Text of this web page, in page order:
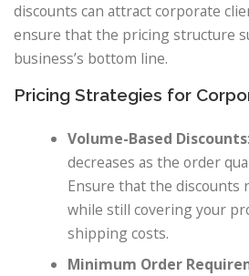
discounts can attract corporate
ensure that the pricing structure
business’s bottom line.
Pricing Strategies for
Volume-Based Discounts
decreases as the order
Ensure that the discounts
while still covering your
shipping costs.
Minimum Order